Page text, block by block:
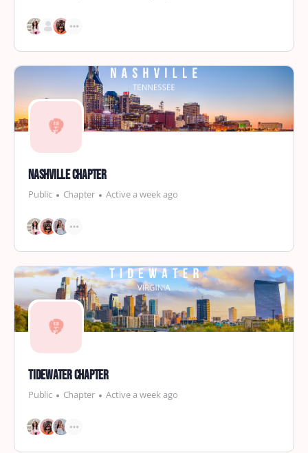
Nashville Chapter
Public Chapter Active a week ago
Tidewater Chapter
Public Chapter Active a week ago